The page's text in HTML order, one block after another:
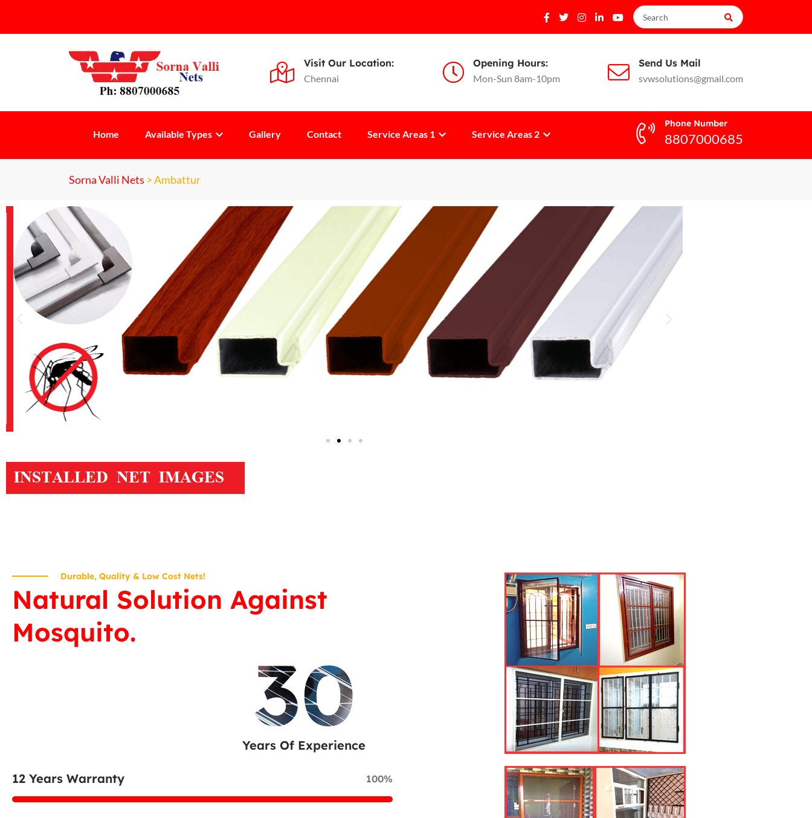
Visit Our Location:
Chennai
Opening Hours:
Mon-Sun 8am-10pm
Send Us Mail
svwsolutions@gmail.com
Home Available Types Gallery Contact Service Areas 1 Service Areas 2
Phone Number
8807000685
Sorna Valli Nets >Ambattur
Durable, Quality & Low Cost Nets!
Natural Solution Against
Mosquito.
30
Years Of Experience
12 Years Warranty 100%